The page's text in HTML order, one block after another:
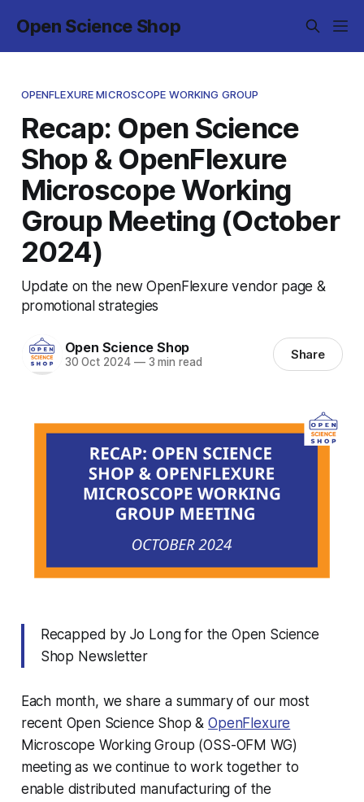
Open Science Shop
OPENFLEXURE MICROSCOPE WORKING GROUP
Recap: Open Science
Shop & OpenFlexure
Microscope Working
Group Meeting (October
2024)
Update on the new OpenFlexure vendor page &
promotional strategies
Open Science Shop
30 Oct 2024 —3 min read Share
Recapped by Jo Long for the Open Science
Shop Newsletter
Each month, we share a summary of our most
recent Open Science Shop &OpenFlexure
Microscope Working Group (OSS-OFM WG)
meeting as we continue to work together to
enable distributed manufacturing of the